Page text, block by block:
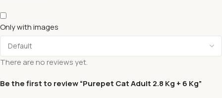
Only with images
There are no reviews yet.
Be the first to review “Purepet Cat Adult 2.8 Kg + 6 Kg”